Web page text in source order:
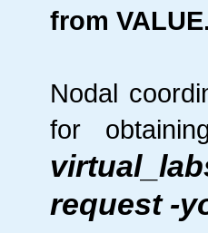
from VALUE.
Nodal
for
request -